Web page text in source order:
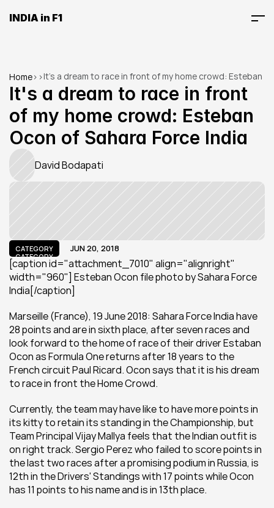
INDIA in F1
Home> >It's a dream to race in front of my home crowd: Esteban
Ocon of Sahara Force India
It's a dream to race in front
of my home crowd: Esteban
Ocon of Sahara Force India
David Bodapati
CATEGORY
CATEGORY
JUN 20, 2018
[caption id="attachment_7010" align="alignright"
width="960"] Esteban Ocon file photo by Sahara Force
India[/caption]
Marseille (France), 19 June 2018: Sahara Force India have
28 points and are in sixth place, after seven races and
look forward to the home of race of their driver Estaban
Ocon as Formula One returns after 18 years to the
French circuit Paul Ricard. Ocon says that it is his dream
to race in front the Home Crowd.
Currently, the team may have like to have more points in
its kitty to retain its standing in the Championship, but
Team Principal Vijay Mallya feels that the Indian outfit is
on right track. Sergio Perez who failed to score points in
the last two races after a promising podium in Russia, is
12th in the Drivers' Standings with 17 points while Ocon
has 11 points to his name and is in 13th place.